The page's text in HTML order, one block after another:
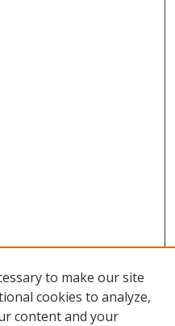
to make our site
cookies to analyze,
content and your